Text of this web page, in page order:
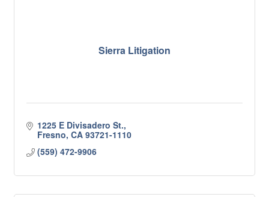
Sierra Litigation
1225 E Divisadero St.
Fresno CA 93721-1110
(559) 472-9906